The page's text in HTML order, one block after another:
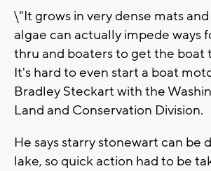
\"It grows in very dense mats
algae can actually impede ways
thru and boaters to get the boat
It's hard to even start a boat
Bradley Steckart with the
Land and Conservation Division.
He says starry stonewart can be
lake, so quick action had to be